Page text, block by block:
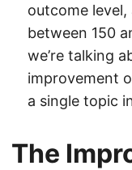
outcome
between 150
we’re talking
improvement
a single topic
The